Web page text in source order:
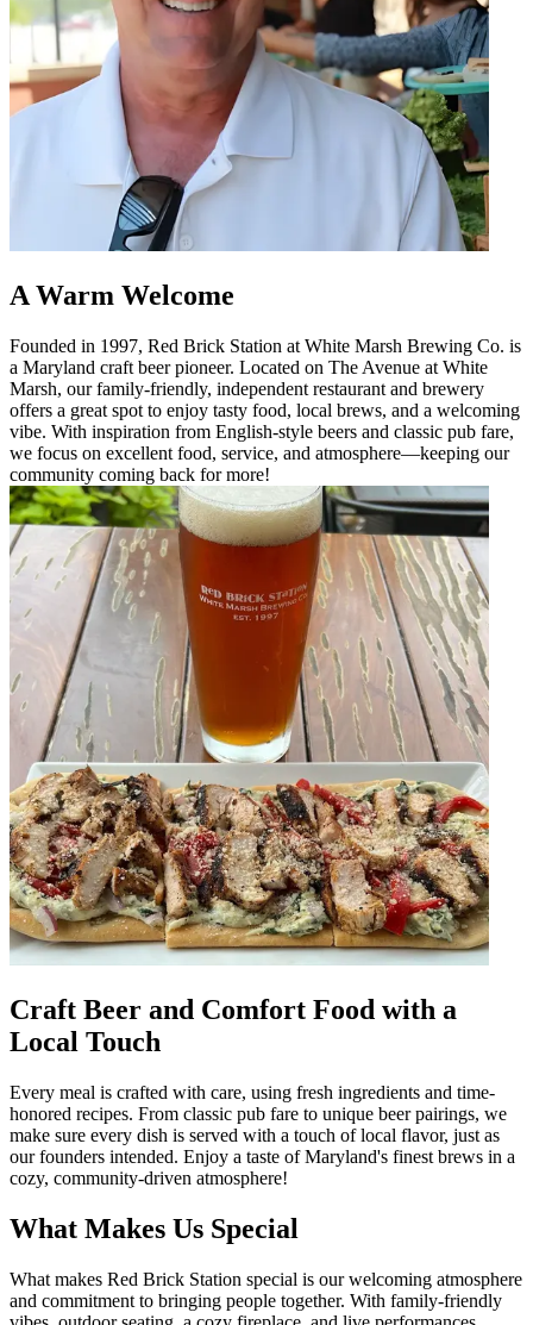
A Warm Welcome
Founded in 1997, Red Brick Station at White Marsh Brewing Co. is
a Maryland craft beer pioneer. Located on The Avenue at White
Marsh, our family-friendly, independent restaurant and brewery
offers a great spot to enjoy tasty food, local brews, and a welcoming
vibe. With inspiration from English-style beers and classic pub fare,
we focus on excellent food, service, and atmosphere—keeping our
community coming back for more!
Craft Beer and Comfort Food with a
Local Touch
Every meal is crafted with care, using fresh ingredients and time-
honored recipes. From classic pub fare to unique beer pairings, we
make sure every dish is served with a touch of local flavor, just as
our founders intended. Enjoy a taste of Maryland's finest brews in a
cozy, community-driven atmosphere!
What Makes Us Special
What makes Red Brick Station special is our welcoming atmosphere
and commitment to bringing people together. With family-friendly